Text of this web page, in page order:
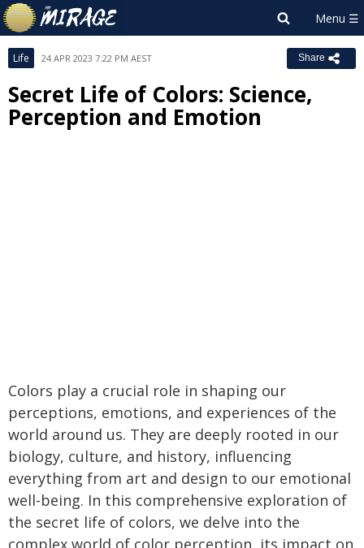
Life 24 APR 2023 7:22 PM AEST Share
Secret Life of Colors: Science,
Perception and Emotion
Colors play a crucial role in shaping our
perceptions, emotions, and experiences of the
world around us. They are deeply rooted in our
biology, culture, and history, influencing
everything from art and design to our emotional
well-being. In this comprehensive exploration of
the secret life of colors, we delve into the
complex world of color perception, its impact on